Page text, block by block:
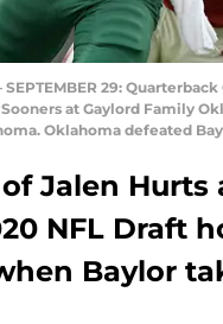
SEPTEMBER 29:
at Gaylord Family
Oklahoma defeated
Jalen Hurts
NFL Draft
Baylor